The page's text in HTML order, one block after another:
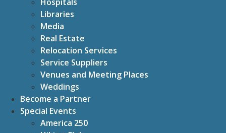
Libraries
Media
Real Estate
Relocation Services
Service Suppliers
Venues and Meeting Places
Weddings
Become a Partner
Special Events
America 250